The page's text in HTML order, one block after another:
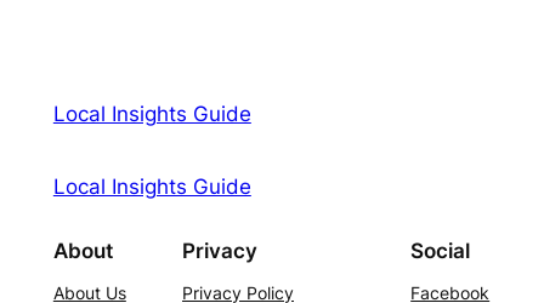
Local Insights Guide
Local Insights Guide
About
About Us
Privacy
Privacy Policy
Social
Facebook